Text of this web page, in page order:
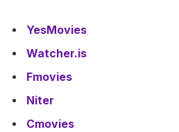
YesMovies
Watcher.is
Fmovies
Niter
Cmovies